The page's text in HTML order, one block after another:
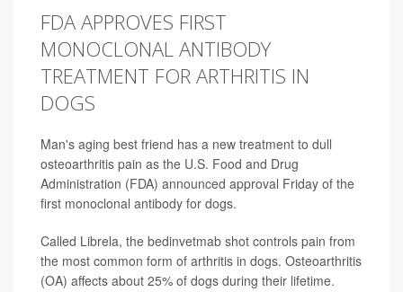
FDA APPROVES FIRST
MONOCLONAL ANTIBODY
TREATMENT FOR ARTHRITIS IN
DOGS
Man's aging best friend has a new treatment to dull
osteoarthritis pain as the U.S. Food and Drug
Administration (FDA) announced approval Friday of the
first monoclonal antibody for dogs.
Called Librela, the bedinvetmab shot controls pain from
the most common form of arthritis in dogs. Osteoarthritis
(OA) affects about 25% of dogs during their lifetime.